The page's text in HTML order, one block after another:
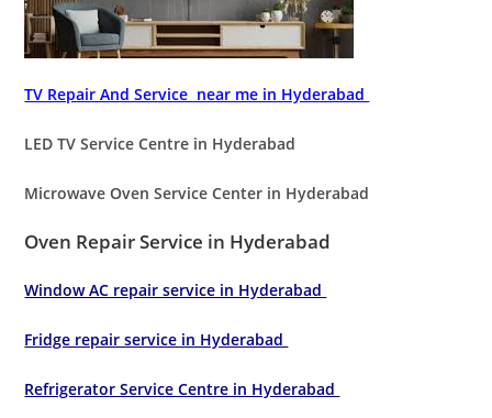
TV Repair And Service near me in Hyderabad
LED TV Service Centre in Hyderabad
Microwave Oven Service Center in Hyderabad
Oven Repair Service in Hyderabad
Window AC repair service in Hyderabad
Fridge repair service in Hyderabad
Refrigerator Service Centre in Hyderabad